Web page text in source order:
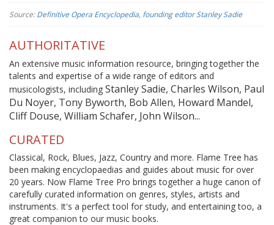
Source:Definitive Opera Encyclopedia, founding editor Stanley Sadie
AUTHORITATIVE
An extensive music information resource, bringing together the
talents and expertise of a wide range of editors and
musicologists, including Stanley Sadie, Charles Wilson, Paul
Du Noyer, Tony Byworth, Bob Allen, Howard Mandel,
Cliff Douse, William Schafer, John Wilson...
CURATED
Classical, Rock, Blues, Jazz, Country and more. Flame Tree has
been making encyclopaedias and guides about music for over
20 years. Now Flame Tree Pro brings together a huge canon of
carefully curated information on genres, styles, artists and
instruments. It's a perfect tool for study, and entertaining too, a
great companion to our music books.